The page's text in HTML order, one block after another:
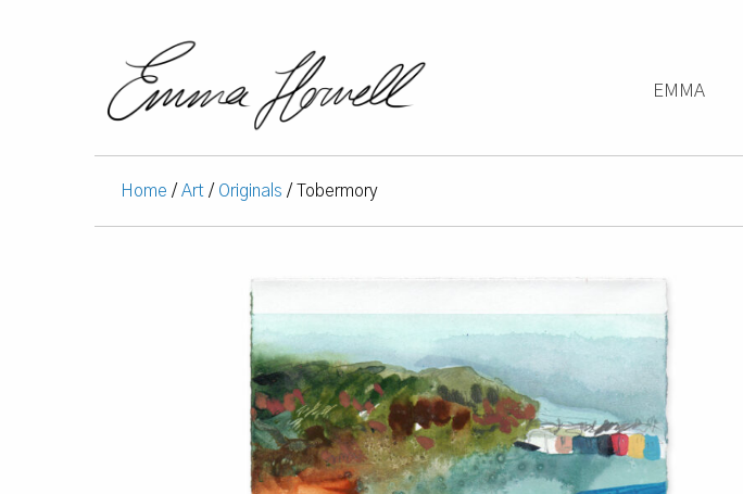
EMMA
Home / Art / Originals / Tobermory